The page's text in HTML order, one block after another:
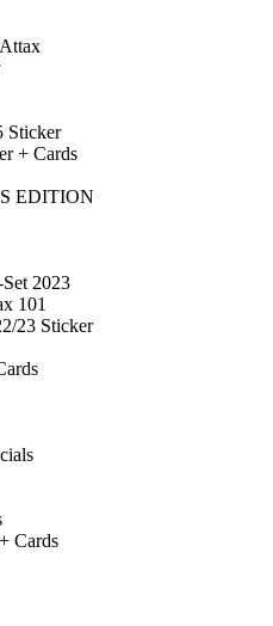
Sticker
+ Cards
EDITION
2023
101
23 Sticker
Cards